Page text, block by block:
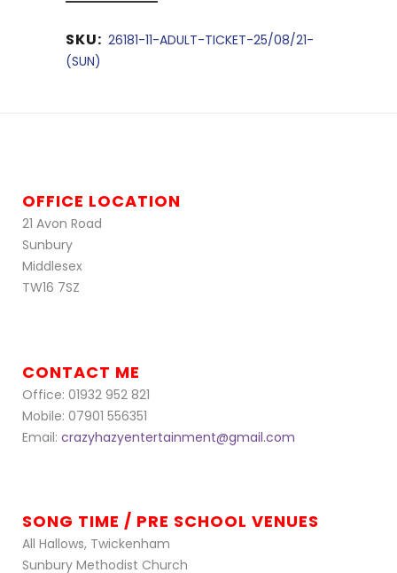
SKU: 26181-11-ADULT-TICKET-25/08/21-
(SUN)
OFFICE LOCATION
21 Avon Road
Sunbury
Middlesex
TW16 7SZ
CONTACT ME
Office: 01932 952 821
Mobile: 07901 556351
Email: crazyhazyentertainment@gmail.com
SONG TIME / PRE SCHOOL VENUES
All Hallows, Twickenham
Sunbury Methodist Church